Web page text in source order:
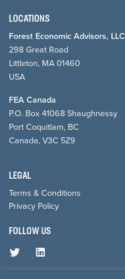
LOCATIONS
Forest Economic Advisors, LLC
298 Great Road
Littleton, MA 01460
USA
FEA Canada
P.O. Box 41068 Shaughnessy
Port Coquitlam, BC
Canada, V3C 5Z9
LEGAL
Terms & Conditions
Privacy Policy
FOLLOW US